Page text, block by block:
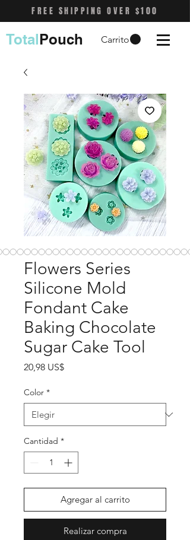
FREE SHIPPING OVER $100
Carrito
TotalPouch
Flowers Series
Silicone Mold
Fondant Cake
Baking Chocolate
Sugar Cake Tool
20,98 US$Precio
Color *
Cantidad *
Agregar al carrito
Realizar compra